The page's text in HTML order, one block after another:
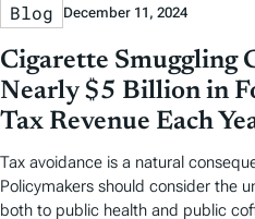
Blog December 11, 2024
Cigarette Smuggling
Nearly $5 Billion in
Tax Revenue Each
Tax avoidance is a natural
Policymakers should consider the
both to public health and public